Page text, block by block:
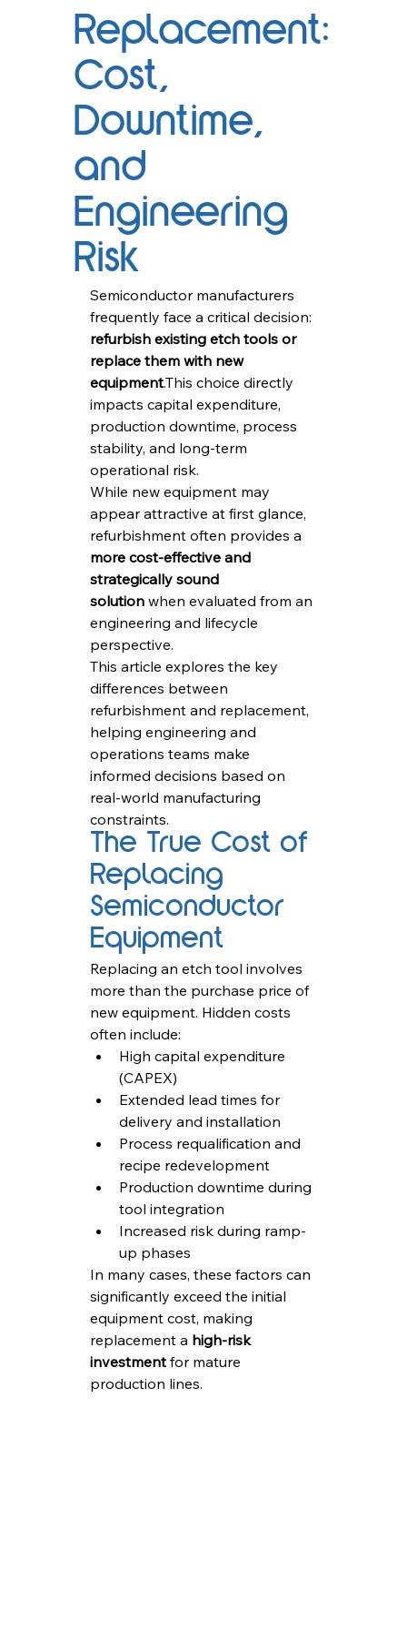
Replacement:
Cost,
Downtime,
and
Engineering
Risk
Semiconductor manufacturers
frequently face a critical decision:
refurbish existing etch tools or
replace them with new
equipment.This choice directly
impacts capital expenditure,
production downtime, process
stability, and long-term
operational risk.
While new equipment may
appear attractive at first glance,
refurbishment often provides a
more cost-effective and
strategically sound
solution when evaluated from an
engineering and lifecycle
perspective.
This article explores the key
differences between
refurbishment and replacement,
helping engineering and
operations teams make
informed decisions based on
real-world manufacturing
constraints.
The True Cost of
Replacing
Semiconductor
Equipment
Replacing an etch tool involves
more than the purchase price of
new equipment. Hidden costs
often include:
High capital expenditure
(CAPEX)
Extended lead times for
delivery and installation
Process requalification and
recipe redevelopment
Production downtime during
tool integration
Increased risk during ramp-
up phases
In many cases, these factors can
significantly exceed the initial
equipment cost, making
replacement a high-risk
investment for mature
production lines.